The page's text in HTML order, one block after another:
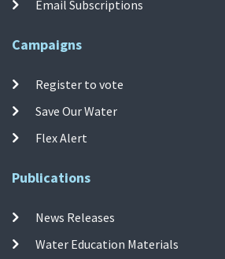
Email Subscriptions
Campaigns
Register to vote
Save Our Water
Flex Alert
Publications
News Releases
Water Education Materials